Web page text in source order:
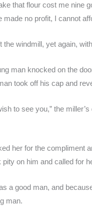
that flour cost me nine
made no profit, I cannot
the windmill, yet again,
man knocked on the
took off his cap and
to see you,” the
her for the compliment
pity on him and called for
a good man, and
man.